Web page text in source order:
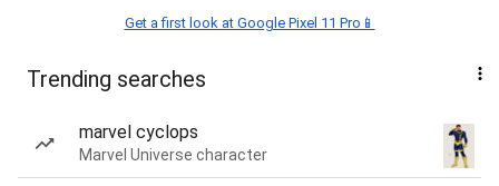
Get a first look at Google Pixel 11 Pro📱
Trending searches
marvel cyclops
Marvel Universe character